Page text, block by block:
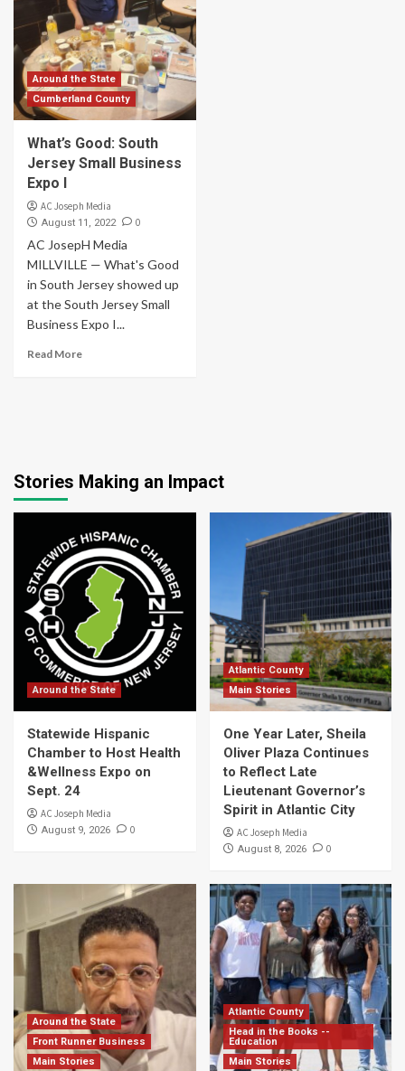
Around the State
Cumberland County
What’s Good: South
Jersey Small Business
Expo I
AC Joseph Media
August 11, 2022 0
AC JosepH Media
MILLVILLE — What's Good
in South Jersey showed up
at the South Jersey Small
Business Expo I...
Read More
Stories Making an Impact
Around the State
Statewide Hispanic
Chamber to Host Health
&Wellness Expo on
Sept. 24
AC Joseph Media
August 9, 2026 0
Atlantic County
Main Stories
One Year Later, Sheila
Oliver Plaza Continues
to Reflect Late
Lieutenant Governor’s
Spirit in Atlantic City
AC Joseph Media
August 8, 2026 0
Around the State
Front Runner Business
Main Stories
Atlantic County
Head in the Books --
Education
Main Stories